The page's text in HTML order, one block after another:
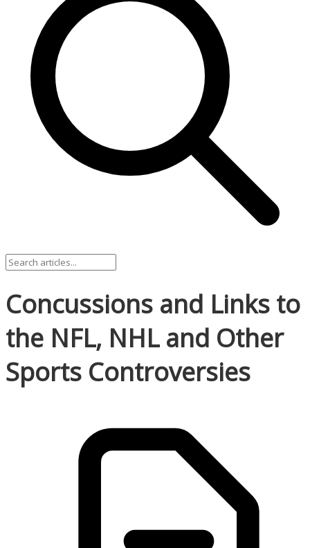
Concussions and Links to
the NFL, NHL and Other
Sports Controversies